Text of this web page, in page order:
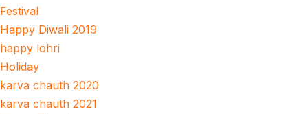
Festival
Happy Diwali 2019
happy lohri
Holiday
karva chauth 2020
karva chauth 2021